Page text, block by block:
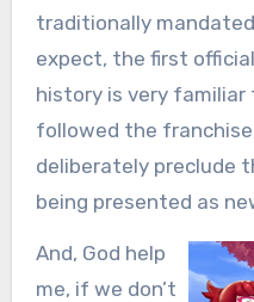
traditionally
expect, the first
history is very
followed the
deliberately preclude
being presented as
And, God help
me, if we don’t